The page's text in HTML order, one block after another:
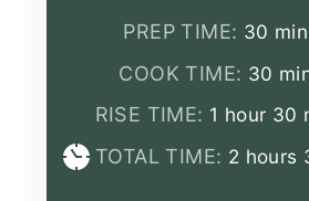
PREP TIME: 30
COOK TIME: 30
RISE TIME: 1 hour
hour 30
TOTAL TIME: 2 hours
hours